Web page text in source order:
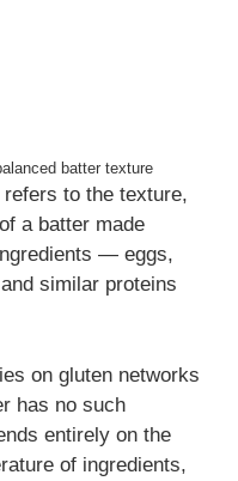
batter texture
to the texture,
a batter made
— eggs,
similar proteins
on gluten networks
has no such
entirely on the
of ingredients,